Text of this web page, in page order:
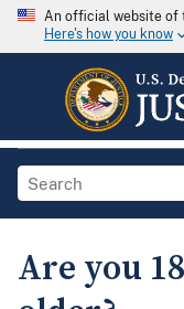
An official website of
Here's how you know
Are you